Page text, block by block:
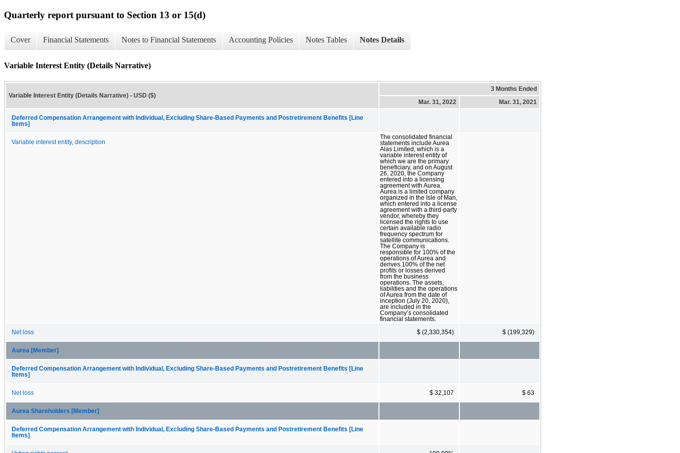
Quarterly report pursuant to Section 13 or 15(d)
Cover Financial Statements Notes to Financial Statements Accounting Policies Notes Tables Notes Details
Variable Interest Entity (Details Narrative)
Variable Interest Entity (Details Narrative) - USD ($)
3 Months Ended
Mar. 31, 2022
Mar. 31, 2021
Deferred Compensation Arrangement with Individual, Excluding Share-Based Payments and Postretirement Benefits [Line
Items]
Variable interest entity, description
The consolidated financial
statements include Aurea
Alas Limited, which is a
variable interest entity of
which we are the primary
beneficiary, and on August
26, 2020, the Company
entered into a licensing
agreement with Aurea.
Aurea is a limited company
organized in the Isle of Man,
which entered into a license
agreement with a third-party
vendor, whereby they
licensed the rights to use
certain available radio
frequency spectrum for
satellite communications.
The Company is
responsible for 100% of the
operations of Aurea and
derives 100% of the net
profits or losses derived
from the business
operations. The assets,
liabilities and the operations
of Aurea from the date of
inception (July 20, 2020),
are included in the
Company’s consolidated
financial statements.
Net loss $ (2,330,354) $ (199,329)
Aurea [Member]
Deferred Compensation Arrangement with Individual, Excluding Share-Based Payments and Postretirement Benefits [Line
Items]
Net loss $ 32,107 $ 63
Aurea Shareholders [Member]
Deferred Compensation Arrangement with Individual, Excluding Share-Based Payments and Postretirement Benefits [Line
Items]